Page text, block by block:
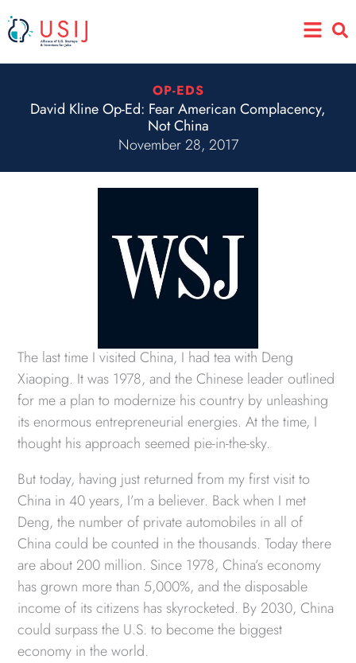
to
content
Main
OP-EDS
David Kline Op-Ed: Fear American Complacency,
Not China
November 28, 2017
The last time I visited China, I had tea with Deng
Xiaoping. It was 1978, and the Chinese leader outlined
for me a plan to modernize his country by unleashing
its enormous entrepreneurial energies. At the time, I
thought his approach seemed pie-in-the-sky.
But today, having just returned from my first visit to
China in 40 years, I’m a believer. Back when I met
Deng, the number of private automobiles in all of
China could be counted in the thousands. Today there
are about 200 million. Since 1978, China’s economy
has grown more than 5,000%, and the disposable
income of its citizens has skyrocketed. By 2030, China
could surpass the U.S. to become the biggest
economy in the world.